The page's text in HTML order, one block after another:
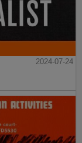
2024-07-24